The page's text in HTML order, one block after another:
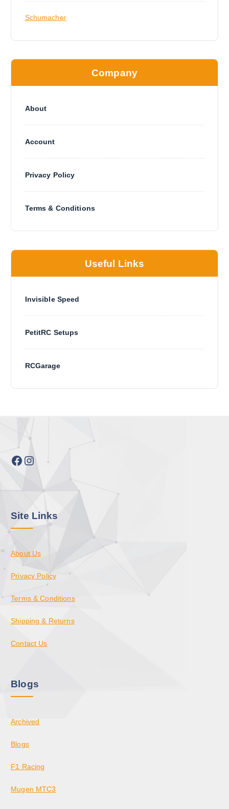
Schumacher
Company
About
Account
Privacy Policy
Terms & Conditions
Useful Links
Invisible Speed
PetitRC Setups
RCGarage
Facebook Instagram
Site Links
About Us
Privacy Policy
Terms & Conditions
Shipping & Returns
Contact Us
Blogs
Archived
Blogs
F1 Racing
Mugen MTC3